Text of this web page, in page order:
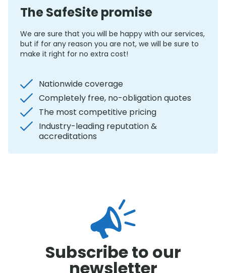
The SafeSite promise
We are sure that you will be happy with our services,
but if for any reason you are not, we will be sure to
make it right for no extra cost!
Nationwide coverage
Completely free, no-obligation quotes
The most competitive pricing
Industry-leading reputation &
accreditations
Subscribe to our
newsletter